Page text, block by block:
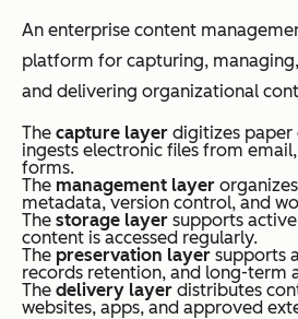
An enterprise content
platform for capturing,
and delivering organizational
The capture layer digitizes paper
ingests electronic files from
forms.
The management layer
metadata, version control, and
The storage layer supports
content is accessed regularly.
The preservation layer supports
records retention, and long-term
The delivery layer distributes
websites, apps, and approved